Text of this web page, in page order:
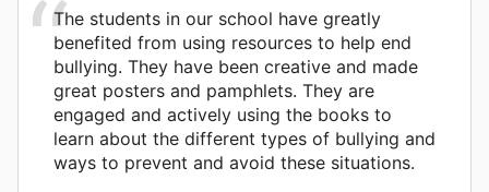
The students in our school have greatly
benefited from using resources to help end
bullying. They have been creative and made
great posters and pamphlets. They are
engaged and actively using the books to
learn about the different types of bullying and
ways to prevent and avoid these situations.